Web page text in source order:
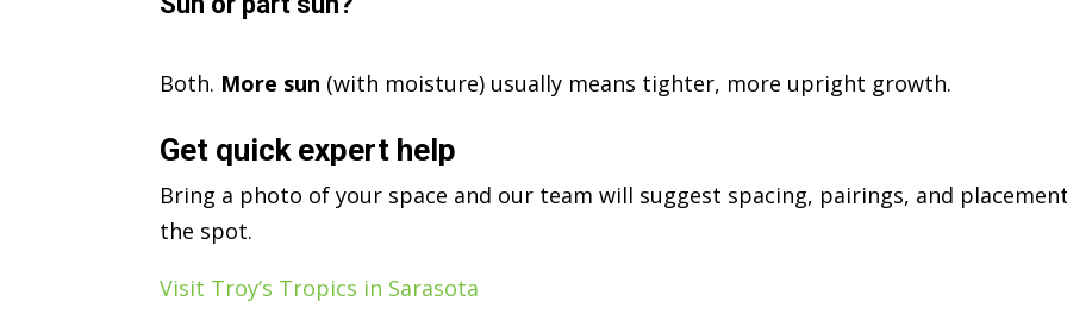
Both. More sun (with moisture) usually means tighter, more upright growth.
Get quick expert help
Bring a photo of your space and our team will suggest spacing, pairings, and
the spot.
Visit Troy’s Tropics in Sarasota